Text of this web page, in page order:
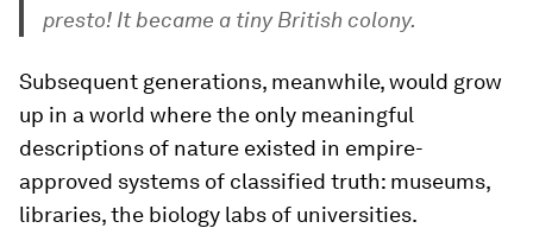
presto! It became a tiny British colony.
Subsequent generations, meanwhile, would grow
up in a world where the only meaningful
descriptions of nature existed in empire-
approved systems of classified truth: museums,
libraries, the biology labs of universities.